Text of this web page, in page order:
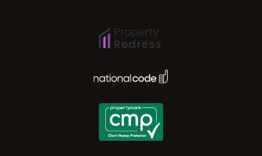
Madrid
National Code Award